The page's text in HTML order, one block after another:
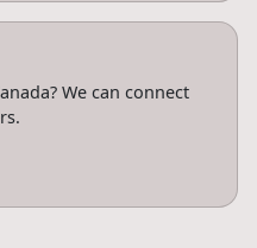
We can connect